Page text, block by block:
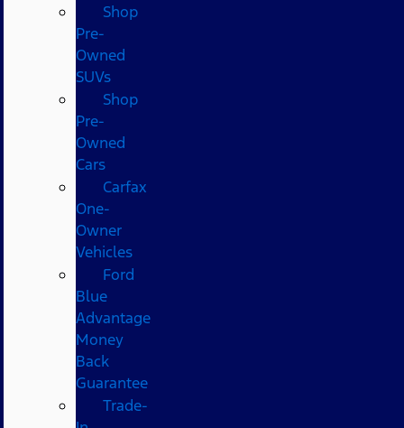
Shop
Pre-
Owned
SUVs
Shop
Pre-
Owned
Cars
Carfax
One-
Owner
Vehicles
Ford
Blue
Advantage
Money
Back
Guarantee
Trade-